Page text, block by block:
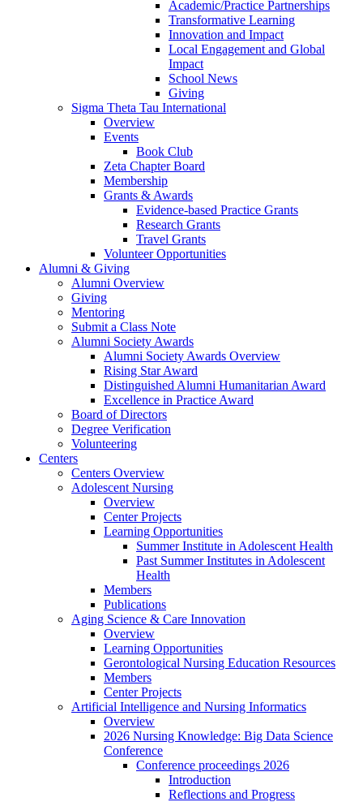
Academic/Practice Partnerships
Transformative Learning
Innovation and Impact
Local Engagement and Global
Impact
School News
Giving
Sigma Theta Tau International
Overview
Events
Book Club
Zeta Chapter Board
Membership
Grants & Awards
Evidence-based Practice Grants
Research Grants
Travel Grants
Volunteer Opportunities
Alumni & Giving
Alumni Overview
Giving
Mentoring
Submit a Class Note
Alumni Society Awards
Alumni Society Awards Overview
Rising Star Award
Distinguished Alumni Humanitarian Award
Excellence in Practice Award
Board of Directors
Degree Verification
Volunteering
Centers
Centers Overview
Adolescent Nursing
Overview
Center Projects
Learning Opportunities
Summer Institute in Adolescent Health
Past Summer Institutes in Adolescent
Health
Members
Publications
Aging Science & Care Innovation
Overview
Learning Opportunities
Gerontological Nursing Education Resources
Members
Center Projects
Artificial Intelligence and Nursing Informatics
Overview
2026 Nursing Knowledge: Big Data Science
Conference
Conference proceedings 2026
Introduction
Reflections and Progress